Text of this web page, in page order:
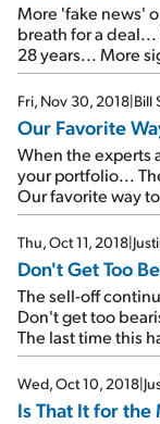
More 'fake news'
breath for a
28 years... More
Don't miss Doc's
Fri, Nov 30, 2018|Bill
Our Favorite
When the experts
your portfolio...
Our favorite way
add gold to your
commodities
Thu, Oct 11, 2018|
Don't Get Too
The sell-off
Don't get too
The last time this
mailbag: Sjug
Wed, Oct 10, 2018|
Is That It for the